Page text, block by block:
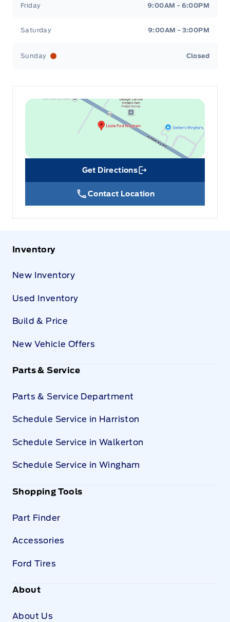
Friday 9:00AM - 6:00PM
Saturday 9:00AM - 3:00PM
Sunday Closed
Get Directions
Link Icon
Contact Location
Inventory
New Inventory
Used Inventory
Build & Price
New Vehicle Offers
Parts & Service
Parts & Service Department
Schedule Service in Harriston
Schedule Service in Walkerton
Schedule Service in Wingham
Shopping Tools
Part Finder
Accessories
Ford Tires
About
About Us